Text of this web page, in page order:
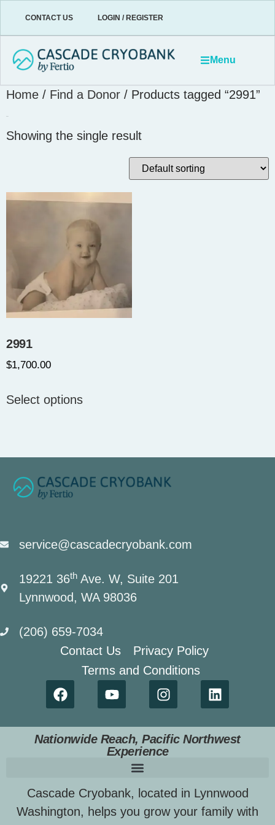
CONTACT US LOGIN / REGISTER
Menu
Home / Find a Donor / Products tagged “2991”
Showing the single result
2991
$1,700.00
Select options
service@cascadecryobank.com
19221 36thAve. W, Suite 201
Lynnwood, WA 98036
(206) 659-7034
Contact Us
Privacy Policy
Terms and Conditions
Cascade Cryobank, located in Lynnwood
Washington, helps you grow your family with
Nationwide Reach, Pacific Northwest
Experience